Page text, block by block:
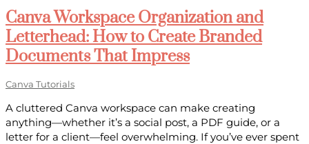
Canva Workspace Organization and
Letterhead: How to Create Branded
Documents That Impress
Canva Tutorials
A cluttered Canva workspace can make creating
anything—whether it’s a social post, a PDF guide, or a
letter for a client—feel overwhelming. If you’ve ever spent